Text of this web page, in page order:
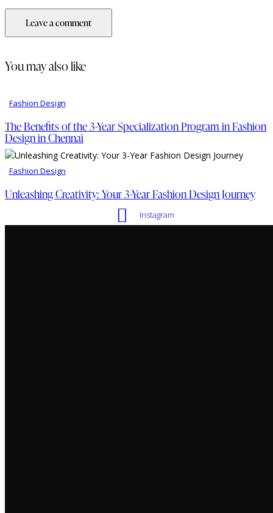
you may also like
Fashion Design
The Benefits of the 3-Year Specialization Program in Fashion
Design in Chennai
Fashion Design
Unleashing Creativity: Your 3-Year Fashion Design Journey
Instagram